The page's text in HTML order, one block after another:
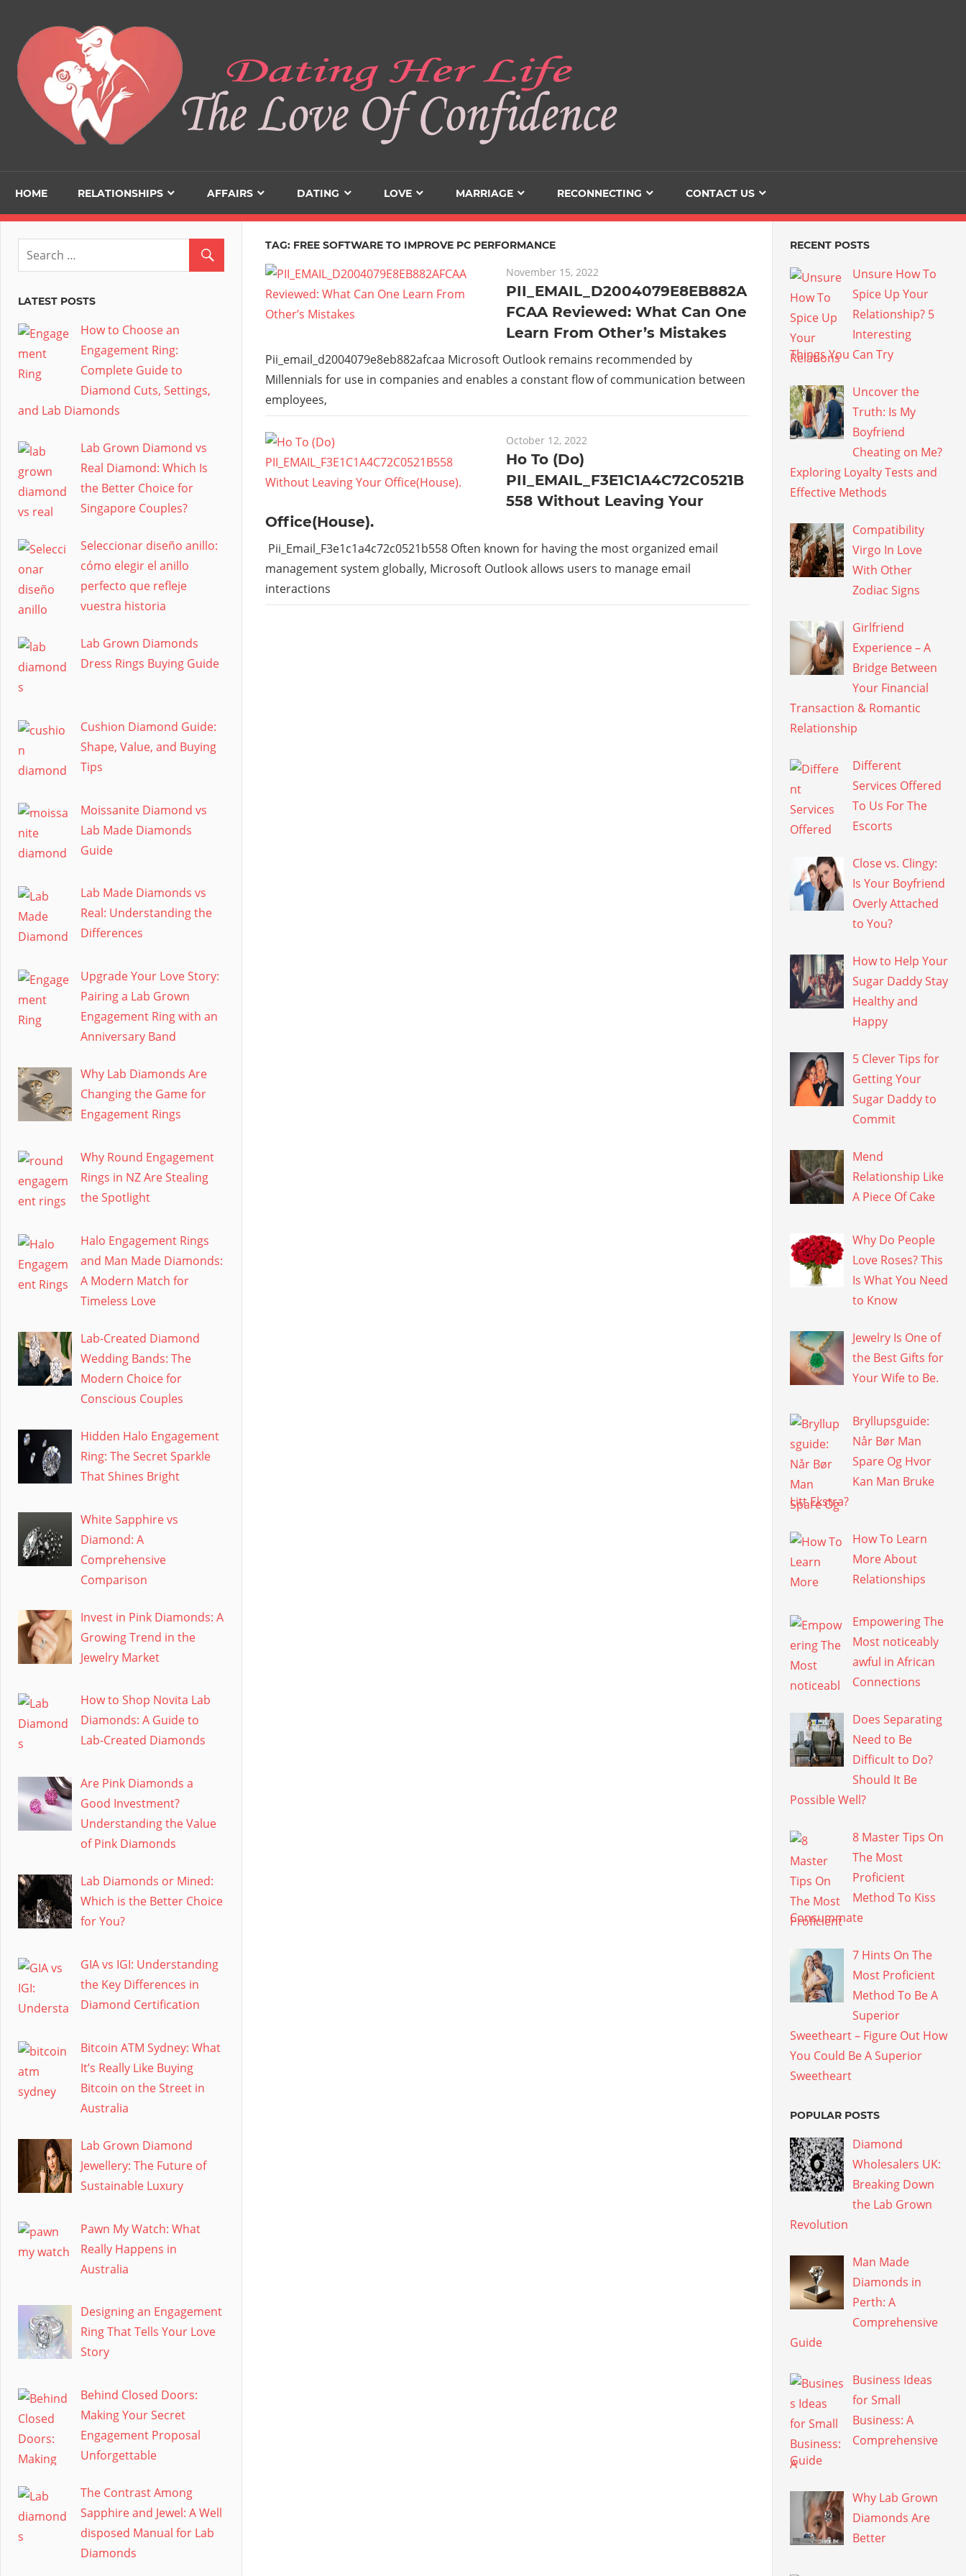
content
HOME RELATIONSHIPS AFFAIRS DATING LOVE MARRIAGE RECONNECTING CONTACT US
TAG: FREE SOFTWARE TO IMPROVE PC PERFORMANCE
November 15, 2022
PII_EMAIL_D2004079E8EB882A
FCAA Reviewed: What Can One
Learn From Other’s Mistakes
Pii_email_d2004079e8eb882afcaa Microsoft Outlook remains recommended by
Millennials for use in companies and enables a constant flow of communication between
employees,
October 12, 2022
Ho To (Do)
PII_EMAIL_F3E1C1A4C72C0521B
558 Without Leaving Your
Office(House).
Pii_Email_F3e1c1a4c72c0521b558 Often known for having the most organized email
management system globally, Microsoft Outlook allows users to manage email
interactions
LATEST POSTS
How to Choose an
Engagement Ring:
Complete Guide to
Diamond Cuts, Settings,
and Lab Diamonds
Lab Grown Diamond vs
Real Diamond: Which Is
the Better Choice for
Singapore Couples?
Seleccionar diseño anillo:
cómo elegir el anillo
perfecto que refleje
vuestra historia
Lab Grown Diamonds
Dress Rings Buying Guide
Cushion Diamond Guide:
Shape, Value, and Buying
Tips
Moissanite Diamond vs
Lab Made Diamonds
Guide
Lab Made Diamonds vs
Real: Understanding the
Differences
Upgrade Your Love Story:
Pairing a Lab Grown
Engagement Ring with an
Anniversary Band
Why Lab Diamonds Are
Changing the Game for
Engagement Rings
Why Round Engagement
Rings in NZ Are Stealing
the Spotlight
Halo Engagement Rings
and Man Made Diamonds:
A Modern Match for
Timeless Love
Lab-Created Diamond
Wedding Bands: The
Modern Choice for
Conscious Couples
Hidden Halo Engagement
Ring: The Secret Sparkle
That Shines Bright
White Sapphire vs
Diamond: A
Comprehensive
Comparison
Invest in Pink Diamonds: A
Growing Trend in the
Jewelry Market
How to Shop Novita Lab
Diamonds: A Guide to
Lab-Created Diamonds
Are Pink Diamonds a
Good Investment?
Understanding the Value
of Pink Diamonds
Lab Diamonds or Mined:
Which is the Better Choice
for You?
GIA vs IGI: Understanding
the Key Differences in
Diamond Certification
Bitcoin ATM Sydney: What
It’s Really Like Buying
Bitcoin on the Street in
Australia
Lab Grown Diamond
Jewellery: The Future of
Sustainable Luxury
Pawn My Watch: What
Really Happens in
Australia
Designing an Engagement
Ring That Tells Your Love
Story
Behind Closed Doors:
Making Your Secret
Engagement Proposal
Unforgettable
The Contrast Among
Sapphire and Jewel: A Well
disposed Manual for Lab
Diamonds
RECENT POSTS
Unsure How To
Spice Up Your
Relationship? 5
Interesting
Things You Can Try
Uncover the
Truth: Is My
Boyfriend
Cheating on Me?
Exploring Loyalty Tests and
Effective Methods
Compatibility
Virgo In Love
With Other
Zodiac Signs
Girlfriend
Experience – A
Bridge Between
Your Financial
Transaction & Romantic
Relationship
Different
Services Offered
To Us For The
Escorts
Close vs. Clingy:
Is Your Boyfriend
Overly Attached
to You?
How to Help Your
Sugar Daddy Stay
Healthy and
Happy
5 Clever Tips for
Getting Your
Sugar Daddy to
Commit
Mend
Relationship Like
A Piece Of Cake
Why Do People
Love Roses? This
Is What You Need
to Know
Jewelry Is One of
the Best Gifts for
Your Wife to Be.
Bryllupsguide:
Når Bør Man
Spare Og Hvor
Kan Man Bruke
Litt Ekstra?
How To Learn
More About
Relationships
Empowering The
Most noticeably
awful in African
Connections
Does Separating
Need to Be
Difficult to Do?
Should It Be
Possible Well?
8 Master Tips On
The Most
Proficient
Method To Kiss
Consummate
7 Hints On The
Most Proficient
Method To Be A
Superior
Sweetheart – Figure Out How
You Could Be A Superior
Sweetheart
POPULAR POSTS
Diamond
Wholesalers UK:
Breaking Down
the Lab Grown
Revolution
Man Made
Diamonds in
Perth: A
Comprehensive
Guide
Business Ideas
for Small
Business: A
Comprehensive
Guide
Why Lab Grown
Diamonds Are
Better